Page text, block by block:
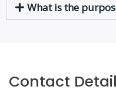
What is the
Contact